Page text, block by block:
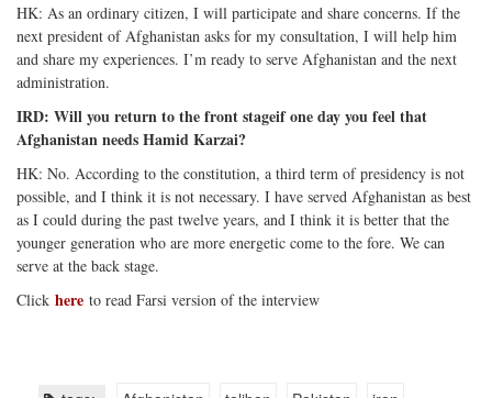
HK: As an ordinary citizen, I will participate and share concerns. If the
next president of Afghanistan asks for my consultation, I will help him
and share my experiences. I’m ready to serve Afghanistan and the next
administration.
IRD: Will you return to the front stageif one day you feel that
Afghanistan needs Hamid Karzai?
HK: No. According to the constitution, a third term of presidency is not
possible, and I think it is not necessary. I have served Afghanistan as best
as I could during the past twelve years, and I think it is better that the
younger generation who are more energetic come to the fore. We can
serve at the back stage.
Click here to read Farsi version of the interview